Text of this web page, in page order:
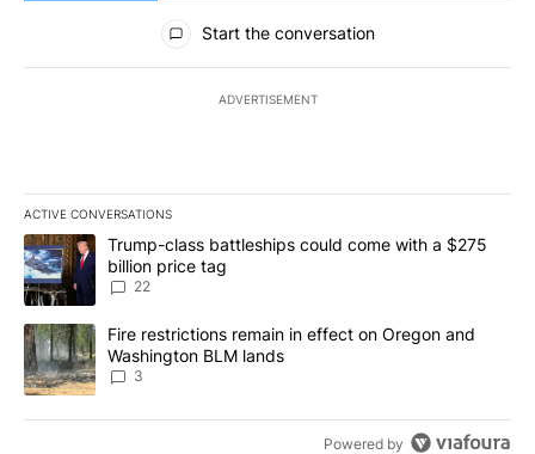
All Comments
Start the conversation
ADVERTISEMENT
ACTIVE CONVERSATIONS
The following is a list of the most commented articles in the last
A trending article titled "Trump-class battleships could come
Trump-class battleships could come with a $275
billion price tag
22
A trending article titled "Fire restrictions remain in effect on
Fire restrictions remain in effect on Oregon and
Washington BLM lands
3
Powered by